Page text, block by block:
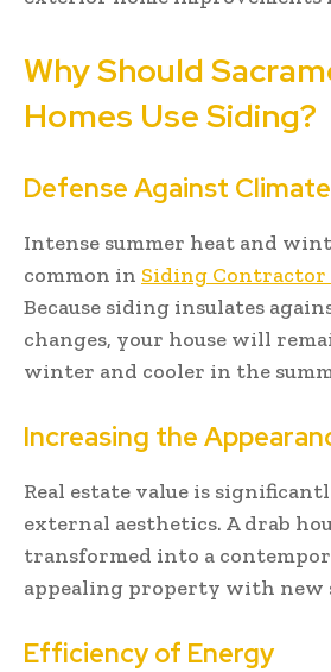
Why Should
Homes Use Siding?
Defense Against
Intense summer heat and
common in Siding Contractor
Because siding insulates
changes, your house will
winter and cooler in the
Increasing the
Real estate value is
external aesthetics. A drab
transformed into a
appealing property with new
Efficiency of Energy